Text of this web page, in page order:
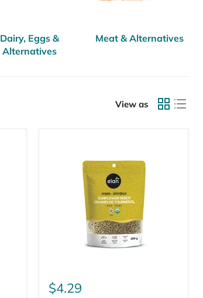
Dairy, Eggs &
Alternatives
Meat & Alternatives
View as
$4.29